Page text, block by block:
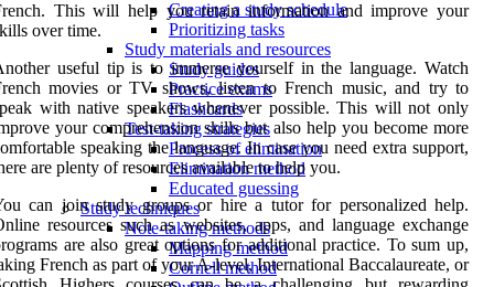
Creating a study schedule
Prioritizing tasks
Study materials and resources
Study guides
Practice exams
Flashcards
Test-taking strategies
Process of elimination
Elimination method
Educated guessing
Study techniques
Note-taking methods
Mapping method
Cornell method
This will help you retain information and improve your
over time.
useful tip is to immerse yourself in the language. Watch
movies or TV shows, listen to French music, and try to
with native speakers whenever possible. This will not only
your comprehension skills but also help you become more
speaking the language. In case you need extra support,
are plenty of resources available to help you.
can join study groups or hire a tutor for personalized help.
resources such as websites, apps, and language exchange
are also great options for additional practice. To sum up,
French as part of your A-level, International Baccalaureate, or